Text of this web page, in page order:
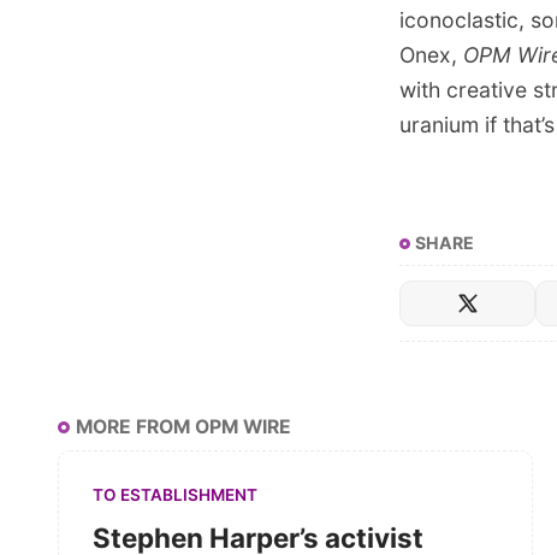
iconoclastic,
Onex, OPM
with creative
uranium if
SHARE
MORE FROM OPM WIRE
TO ESTABLISHMENT
Stephen Harper’s activist